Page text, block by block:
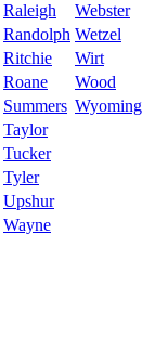
Raleigh
Webster
Randolph Wetzel
Ritchie
Wirt
Roane
Wood
Summers Wyoming
Taylor
Tucker
Tyler
Upshur
Wayne